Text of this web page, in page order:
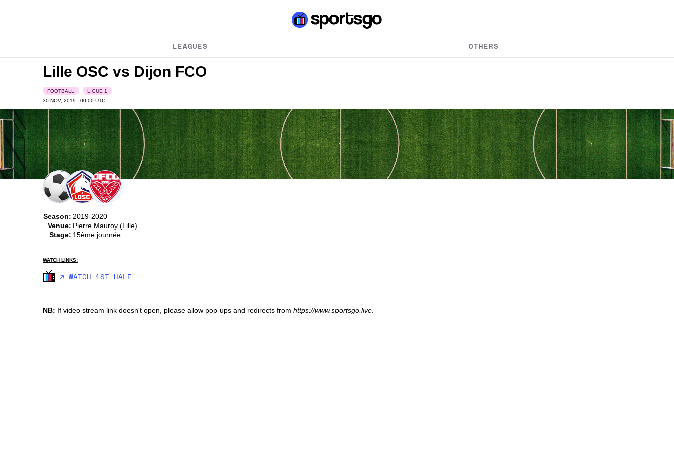
LEAGUES OTHERS
Lille OSC vs Dijon FCO
FOOTBALL
LIGUE 1
30 NOV, 2019 - 00:00UTC
Season: 2019-2020
Venue: Pierre Mauroy (Lille)
Stage: 15ème journée
WATCH LINKS:
🡥 WATCH 1ST HALF
NB: If video stream link doesn't open, please allow pop-ups and redirects fromhttps://www.sportsgo.live